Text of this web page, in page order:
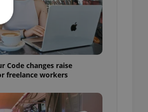
Code changes raise
freelance workers